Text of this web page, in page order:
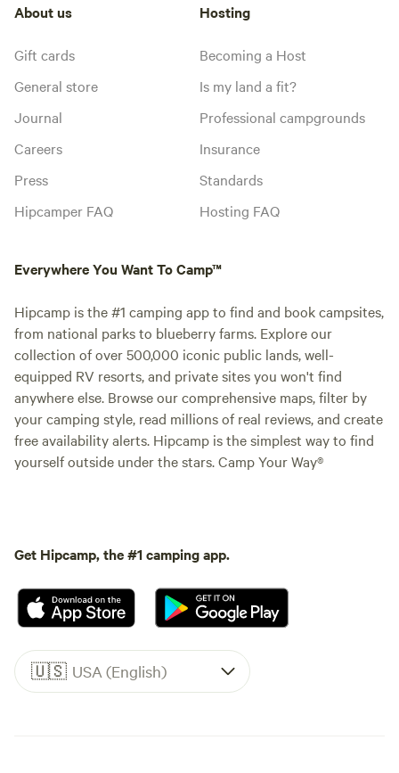
About us
Gift cards
General store
Journal
Careers
Press
Hipcamper FAQ
Hosting
Becoming a Host
Is my land a fit?
Professional campgrounds
Insurance
Standards
Hosting FAQ
Everywhere You Want To Camp™
Hipcamp is the #1 camping app to find and book campsites,
from national parks to blueberry farms. Explore our
collection of over 500,000 iconic public lands, well-
equipped RV resorts, and private sites you won't find
anywhere else. Browse our comprehensive maps, filter by
your camping style, read millions of real reviews, and create
free availability alerts. Hipcamp is the simplest way to find
yourself outside under the stars. Camp Your Way®
Get Hipcamp, the #1 camping app.
🇺🇸 USA (English)